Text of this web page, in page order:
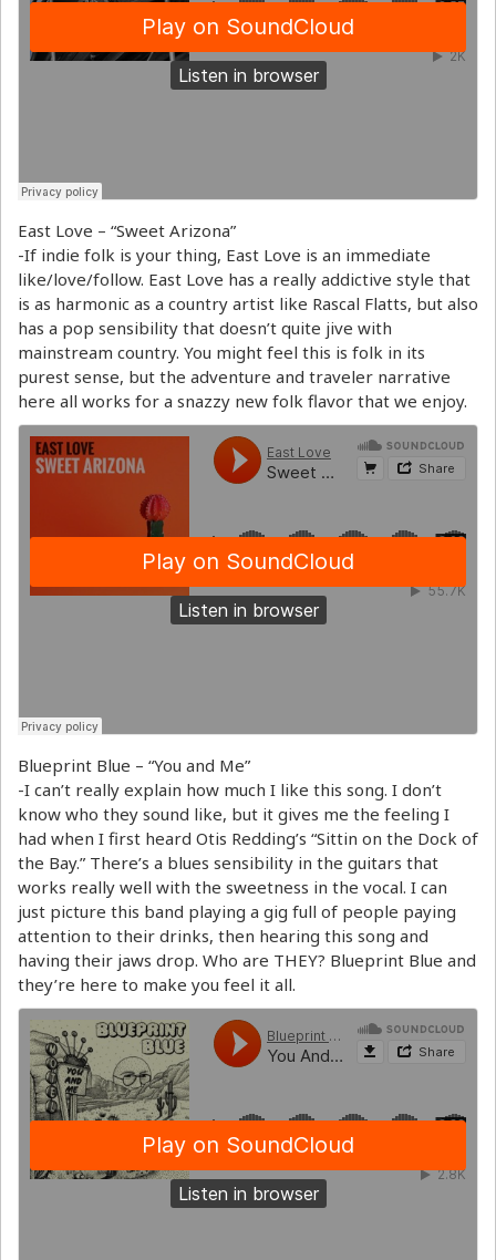
East Love – “Sweet Arizona”
-If indie folk is your thing, East Love is an immediate
like/love/follow. East Love has a really addictive style that
is as harmonic as a country artist like Rascal Flatts, but also
has a pop sensibility that doesn’t quite jive with
mainstream country. You might feel this is folk in its
purest sense, but the adventure and traveler narrative
here all works for a snazzy new folk flavor that we enjoy.
Blueprint Blue – “You and Me”
-I can’t really explain how much I like this song. I don’t
know who they sound like, but it gives me the feeling I
had when I first heard Otis Redding’s “Sittin on the Dock of
the Bay.” There’s a blues sensibility in the guitars that
works really well with the sweetness in the vocal. I can
just picture this band playing a gig full of people paying
attention to their drinks, then hearing this song and
having their jaws drop. Who are THEY? Blueprint Blue and
they’re here to make you feel it all.